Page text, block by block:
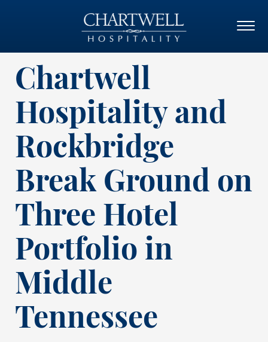
Chartwell
Hospitality and
Rockbridge
Break Ground on
Three Hotel
Portfolio in
Middle
Tennessee